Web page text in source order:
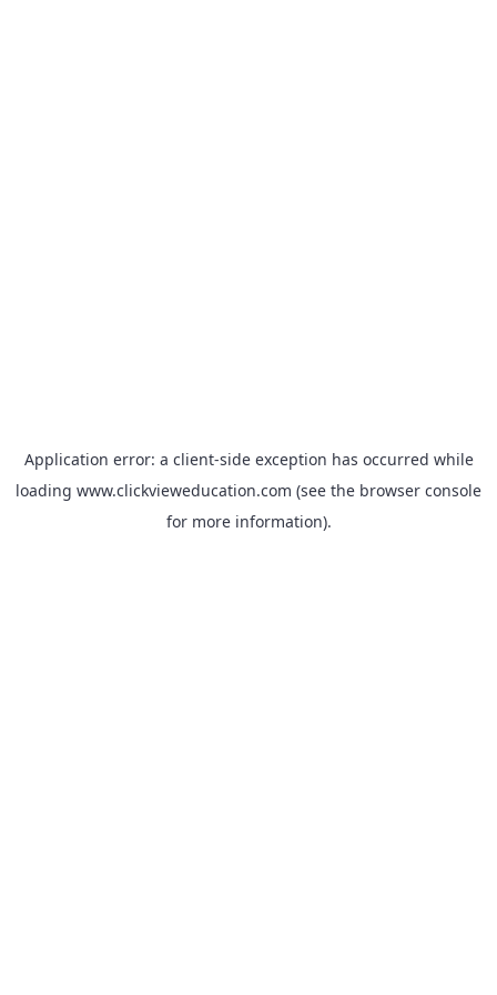
Application error: a client-side exception has occurred while
loading www.clickvieweducation.com (see the browser console
for more information).